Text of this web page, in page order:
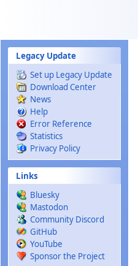
Legacy Update
Set up Legacy Update
Download Center
News
Help
Error Reference
Statistics
Privacy Policy
Links
Bluesky
Mastodon
Community Discord
GitHub
YouTube
Sponsor the Project